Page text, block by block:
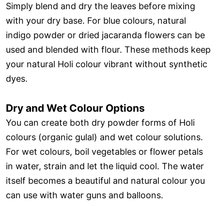
Simply blend and dry the leaves before mixing
with your dry base. For blue colours, natural
indigo powder or dried jacaranda flowers can be
used and blended with flour. These methods keep
your natural Holi colour vibrant without synthetic
dyes.
Dry and Wet Colour Options
You can create both dry powder forms of Holi
colours (organic gulal) and wet colour solutions.
For wet colours, boil vegetables or flower petals
in water, strain and let the liquid cool. The water
itself becomes a beautiful and natural colour you
can use with water guns and balloons.